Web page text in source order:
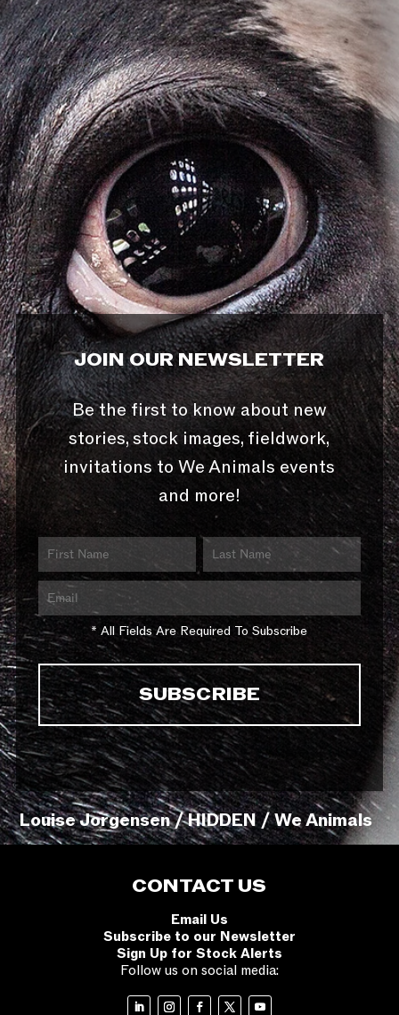
JOIN OUR NEWSLETTER
Be the first to know about new
stories, stock images, fieldwork,
invitations to We Animals events
and more!
* All Fields Are Required To Subscribe
Louise Jorgensen / HIDDEN / We Animals
CONTACT US
Email Us
Subscribe to our Newsletter
Sign Up for Stock Alerts
Follow us on social media: